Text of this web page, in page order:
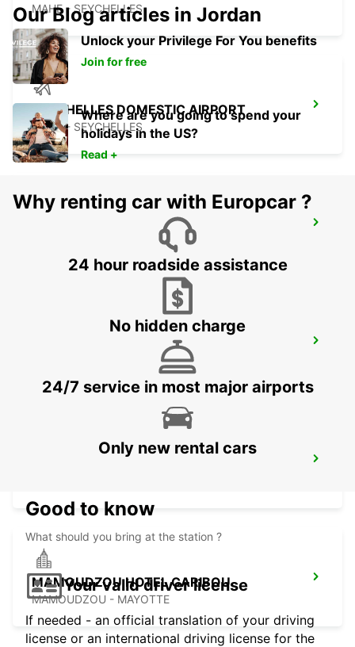
MAHE - SEYCHELLES
SEYCHELLES DOMESTIC AIRPORT
MAHE - SEYCHELLES
SEYCHELLES FOUR SEASONS RESORT
MAMOUDZOU HOTEL CARIBOU
MAMOUDZOU - MAYOTTE
Our Blog articles in Jordan
Unlock your Privilege For You benefits
Join for free
Where are you going to spend your
holidays in the US?
Read +
Why renting car with Europcar ?
24 hour roadside assistance
No hidden charge
24/7 service in most major airports
Only new rental cars
Good to know
What should you bring at the station ?
Your valid driver license
If needed - an official translation of your driving
license or an international driving license for the